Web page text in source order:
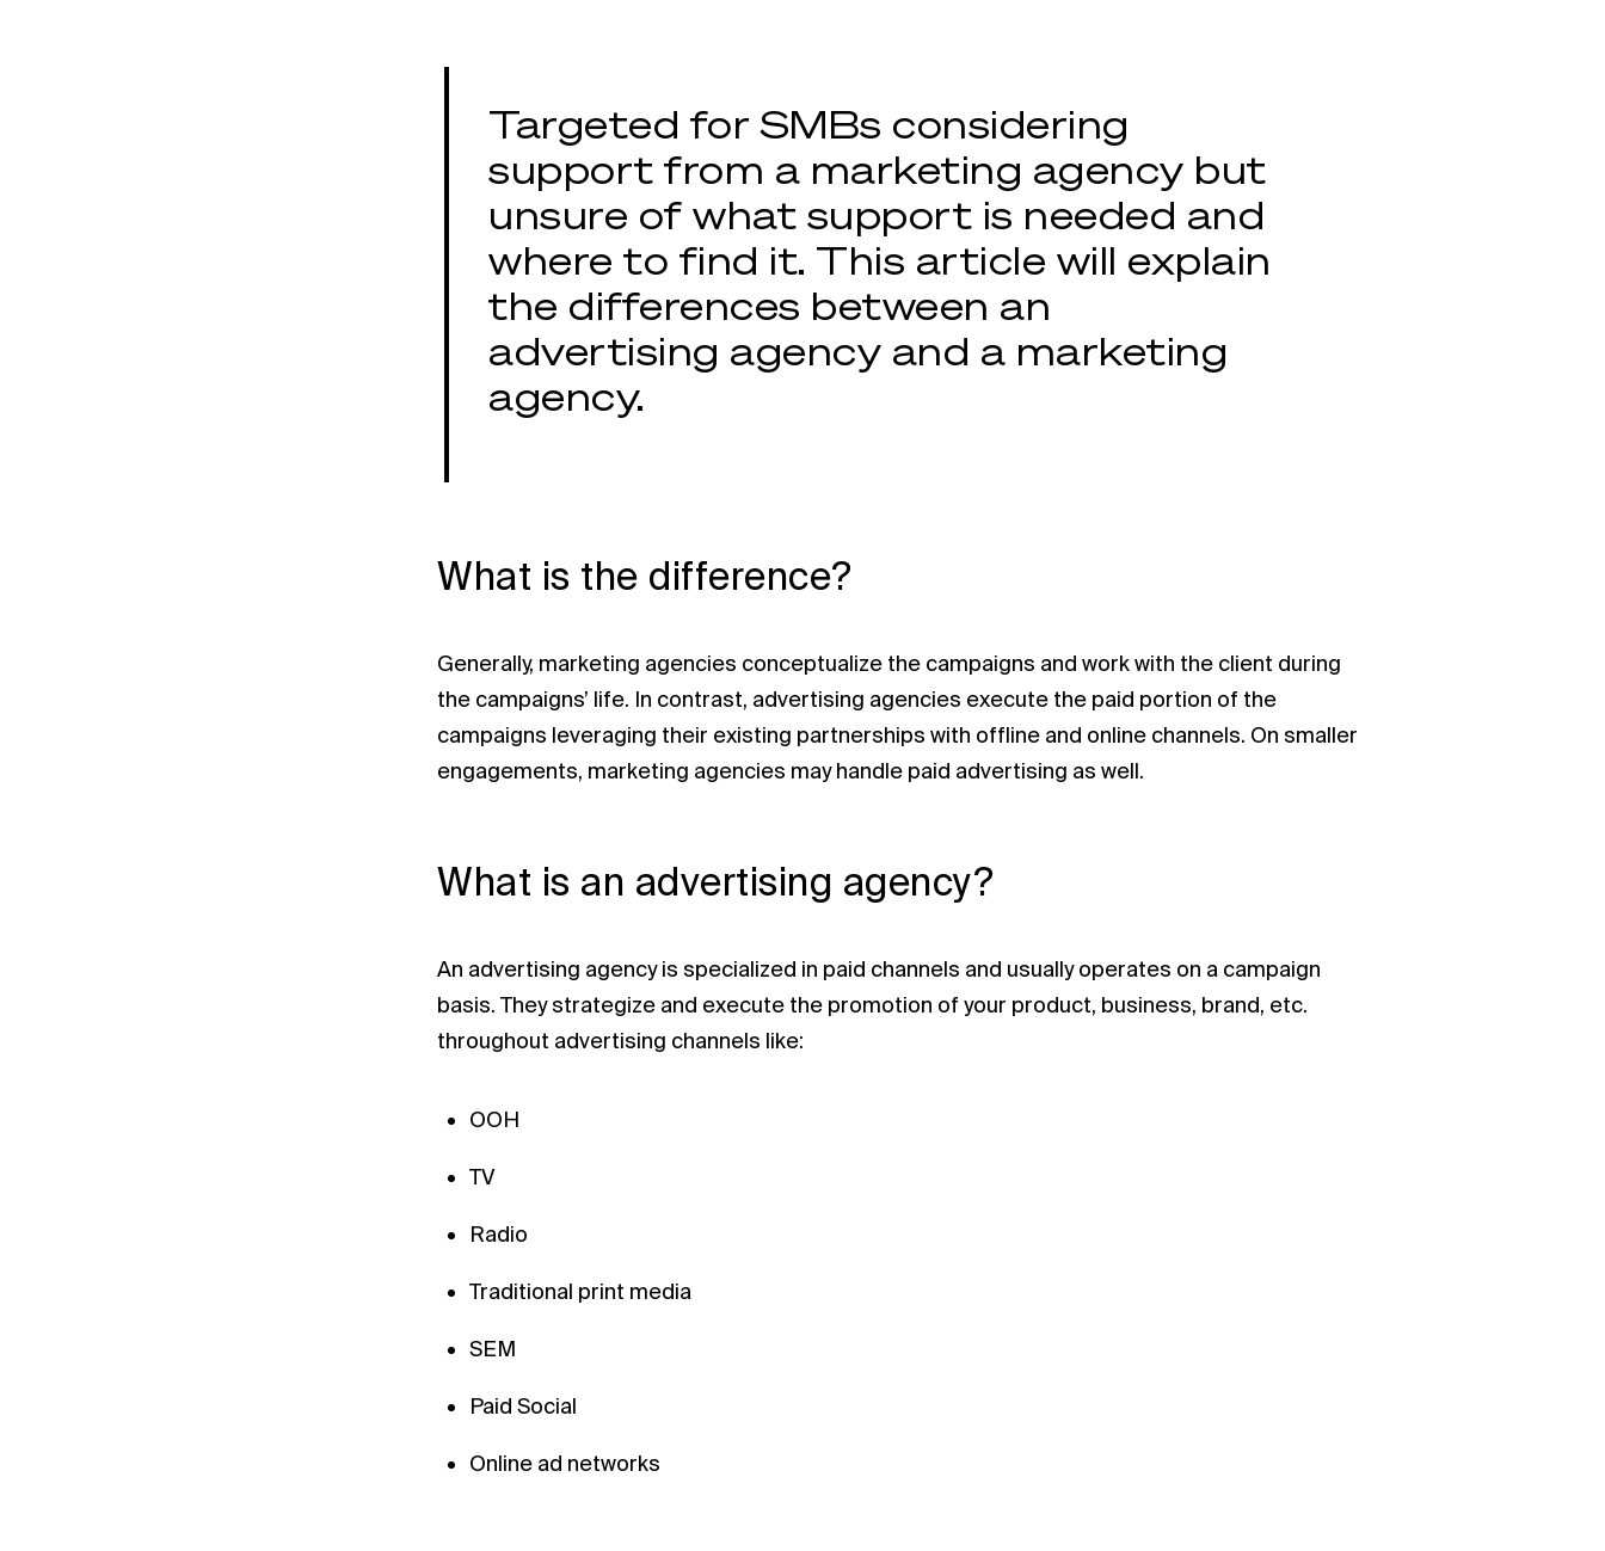
Targeted for SMBs considering
support from a marketing agency but
unsure of what support is needed and
where to find it. This article will explain
the differences between an
advertising agency and a marketing
agency.
What is the difference?
Generally, marketing agencies conceptualize the campaigns and work with the client during
the campaigns’ life. In contrast, advertising agencies execute the paid portion of the
campaigns leveraging their existing partnerships with offline and online channels. On smaller
engagements, marketing agencies may handle paid advertising as well.
What is an advertising agency?
An advertising agency is specialized in paid channels and usually operates on a campaign
basis. They strategize and execute the promotion of your product, business, brand, etc.
throughout advertising channels like:
OOH
TV
Radio
Traditional print media
SEM
Paid Social
Online ad networks